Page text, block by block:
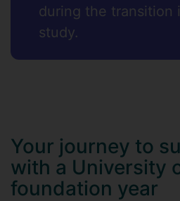
during the transition
study.
Your journey to
with a University
foundation year